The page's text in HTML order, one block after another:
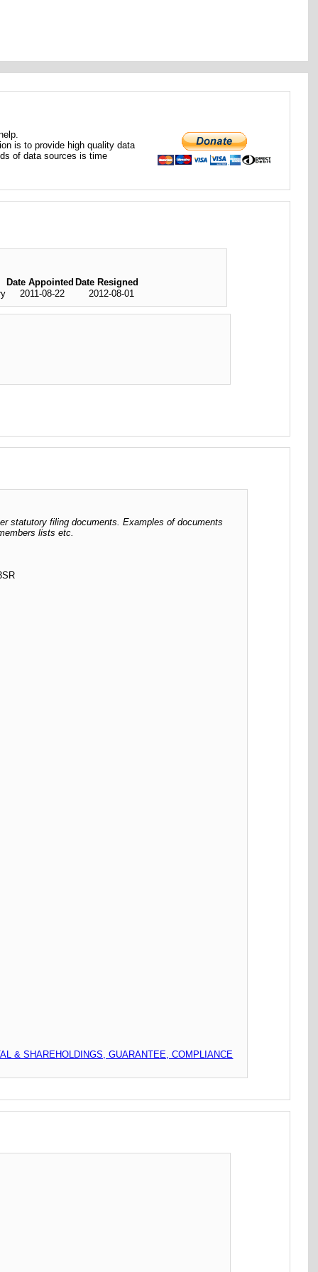
is to provide high quality data
of data sources is time
Date Appointed Date Resigned
2011-08-22 2012-08-01
statutory filing documents. Examples of documents
lists etc.
& SHAREHOLDINGS, GUARANTEE, COMPLIANCE